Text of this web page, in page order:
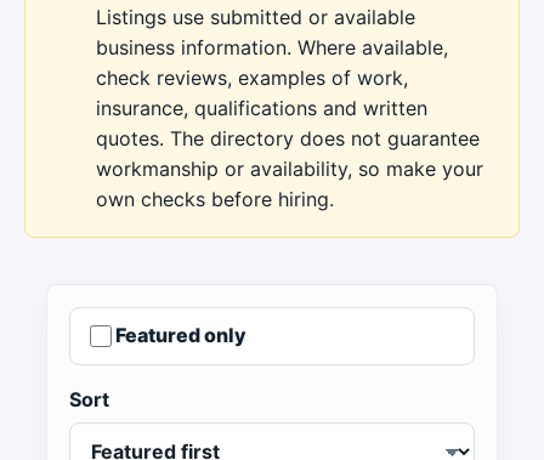
Listings use submitted or available
business information. Where available,
check reviews, examples of work,
insurance, qualifications and written
quotes. The directory does not guarantee
workmanship or availability, so make your
own checks before hiring.
Featured only
Sort